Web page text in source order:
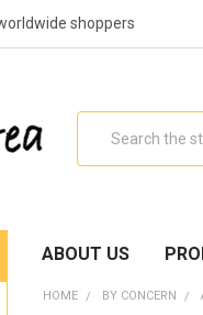
shoppers
ABOUT US
HOME BY CONCERN